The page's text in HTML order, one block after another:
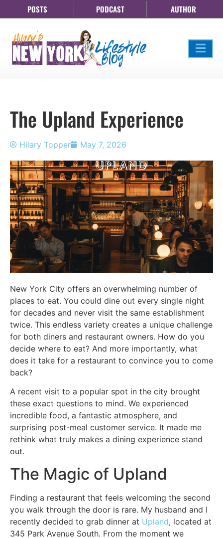
POSTS PODCAST AUTHOR
The Upland Experience
Hilary Topper May 7, 2026
New York City offers an overwhelming number of
places to eat. You could dine out every single night
for decades and never visit the same establishment
twice. This endless variety creates a unique challenge
for both diners and restaurant owners. How do you
decide where to eat? And more importantly, what
does it take for a restaurant to convince you to come
back?
A recent visit to a popular spot in the city brought
these exact questions to mind. We experienced
incredible food, a fantastic atmosphere, and
surprising post-meal customer service. It made me
rethink what truly makes a dining experience stand
out.
The Magic of Upland
Finding a restaurant that feels welcoming the second
you walk through the door is rare. My husband and I
recently decided to grab dinner at Upland, located at
345 Park Avenue South. From the moment we